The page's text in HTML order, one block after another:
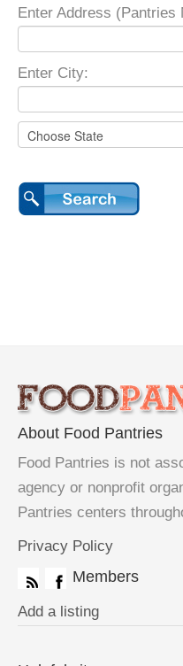
Enter Address (Pantries
Enter City:
About Food Pantries
Food Pantries is not
agency or nonprofit
Pantries centers
Privacy Policy
Members
Add a listing